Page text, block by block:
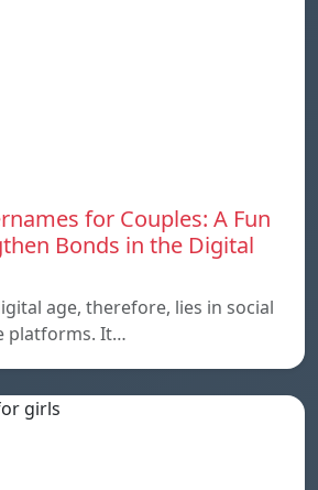
for Couples: A Fun
Bonds in the Digital
age, therefore, lies in social
platforms. It…